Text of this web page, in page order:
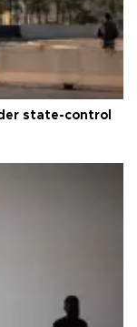
state-control